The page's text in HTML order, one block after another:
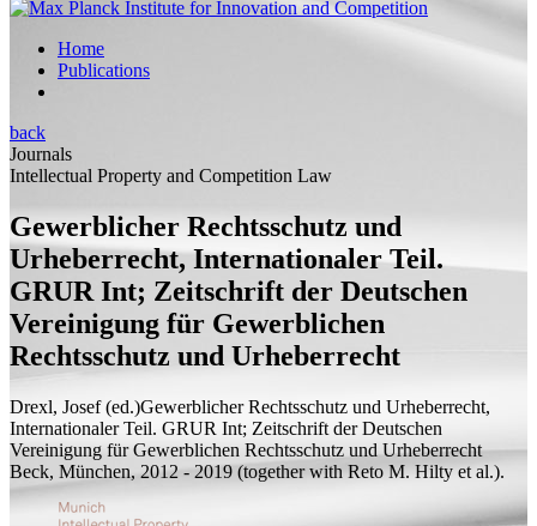
Home
Publications
back
Journals
Intellectual Property and Competition Law
Gewerblicher Rechtsschutz und
Urheberrecht, Internationaler Teil.
GRUR Int; Zeitschrift der Deutschen
Vereinigung für Gewerblichen
Rechtsschutz und Urheberrecht
Drexl, Josef (ed.)Gewerblicher Rechtsschutz und Urheberrecht,
Internationaler Teil. GRUR Int; Zeitschrift der Deutschen
Vereinigung für Gewerblichen Rechtsschutz und Urheberrecht
Beck, München, 2012 - 2019 (together with Reto M. Hilty et al.).